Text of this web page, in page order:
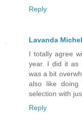
Reply
Lavanda
I totally agree
year. I did it as
was a bit
also like
selection with
Reply